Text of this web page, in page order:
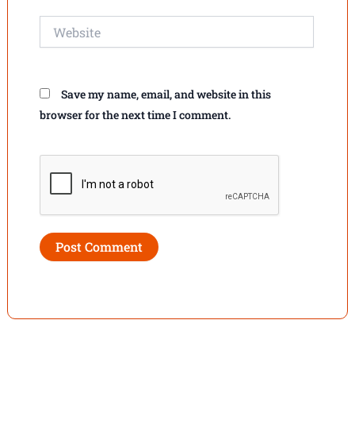
Save my name, email, and website in this
browser for the next time I comment.